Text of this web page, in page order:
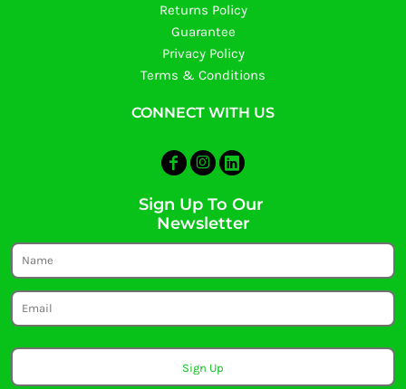
Returns Policy
Guarantee
Privacy Policy
Terms & Conditions
CONNECT WITH US
Sign Up To Our
Newsletter
Sign Up